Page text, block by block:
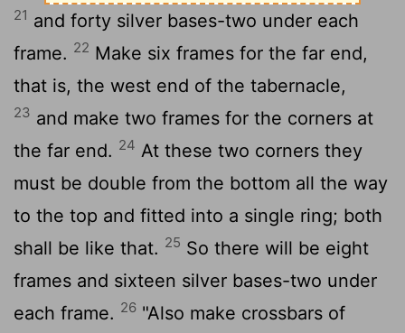
21 and forty silver bases-two under each
frame. 22 Make six frames for the far end,
that is, the west end of the tabernacle,
23 and make two frames for the corners at
the far end. 24 At these two corners they
must be double from the bottom all the way
to the top and fitted into a single ring; both
shall be like that. 25 So there will be eight
frames and sixteen silver bases-two under
each frame. 26 "Also make crossbars of